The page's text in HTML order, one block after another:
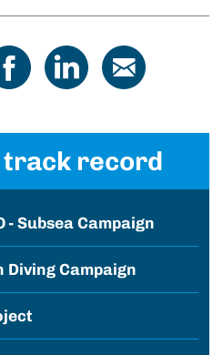
track record
Subsea Campaign
Campaign